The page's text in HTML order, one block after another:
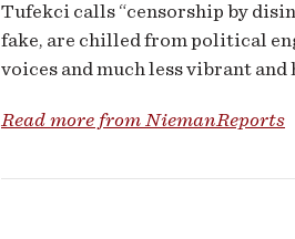
Tufekci calls “censorship by
fake, are chilled from political
voices and much less vibrant
Read more from NiemanReports